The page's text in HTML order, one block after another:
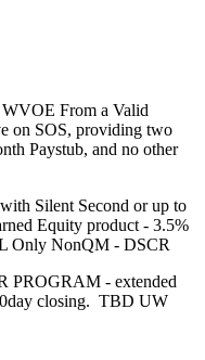
From a Valid
on SOS, providing two
Paystub, and no other
Silent Second or up to
Equity product - 3.5%
Only NonQM - DSCR
- extended
closing. TBD UW